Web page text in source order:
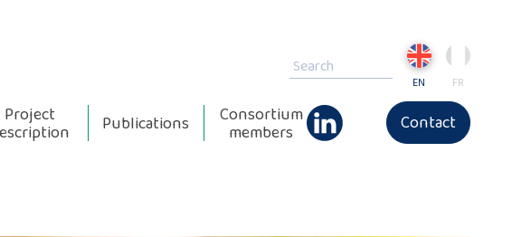
EN FR
Project Publications Consortium
members Contact